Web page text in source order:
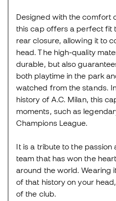
Designed with the comfort
this cap offers a perfect fit
rear closure, allowing it to
head. The high-quality
durable, but also
both playtime in the park
watched from the stands.
history of A.C. Milan, this
moments, such as
Champions League.
It is a tribute to the passion
team that has won the
around the world. Wearing
of that history on your
of the club.